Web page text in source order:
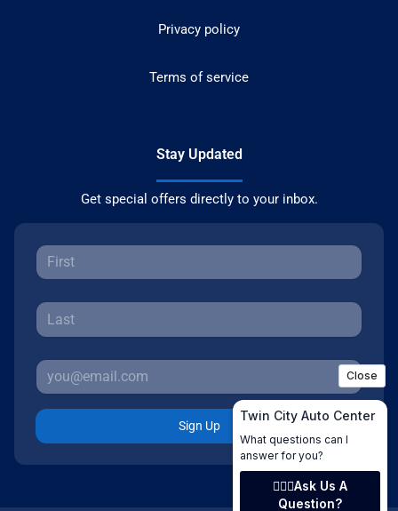
Privacy policy
Terms of service
Stay Updated
Get special offers directly to your inbox.
Sign Up